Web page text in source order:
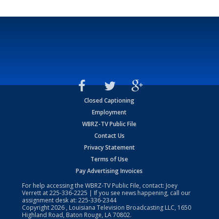
Closed Captioning
Employment
WBRZ-TV Public File
Contact Us
Privacy Statement
Terms of Use
Pay Advertising Invoices
For help accessing the WBRZ-TV Public File, contact: Joey
Verrett at225-336-2225 | If you see news happening, call our
assignment desk at: 225-336-2344
Copyright2026 , Louisiana Television Broadcasting LLC, 1650
Highland Road, Baton Rouge, LA 70802.